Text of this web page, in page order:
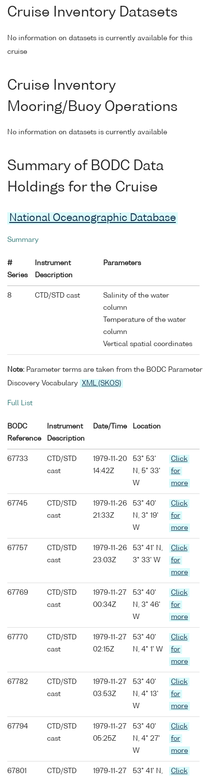
Cruise Inventory Datasets
No information on datasets is currently available for this
cruise
Cruise Inventory
Mooring/Buoy Operations
No information on datasets is currently available
Summary of BODC Data
Holdings for the Cruise
National Oceanographic Database
Summary
#
Series
Instrument
Description
Parameters
8 CTD/STD cast
Salinity of the water
column
Temperature of the water
column
Vertical spatial coordinates
Note: Parameter terms are taken from the BODC Parameter
Discovery Vocabulary
XML (SKOS)
Full List
BODC
Reference
Instrument
Description
Date/Time Location
67733
CTD/STD
cast
1979-11-20
14:42Z
53° 53'
N, 5° 33'
W
Click
for
more
67745
CTD/STD
cast
1979-11-26
21:33Z
53° 40'
N, 3° 19'
W
Click
for
more
67757
CTD/STD
cast
1979-11-26
23:03Z
53° 41' N,
3° 33' W
Click
for
more
67769
CTD/STD
cast
1979-11-27
00:34Z
53° 40'
N, 3° 46'
W
Click
for
more
67770
CTD/STD
cast
1979-11-27
02:15Z
53° 40'
N, 4° 1' W
Click
for
more
67782
CTD/STD
cast
1979-11-27
03:53Z
53° 40'
N, 4° 13'
W
Click
for
more
67794
CTD/STD
cast
1979-11-27
05:25Z
53° 40'
N, 4° 27'
W
Click
for
more
67801
CTD/STD
1979-11-27
53° 41' N,
Click